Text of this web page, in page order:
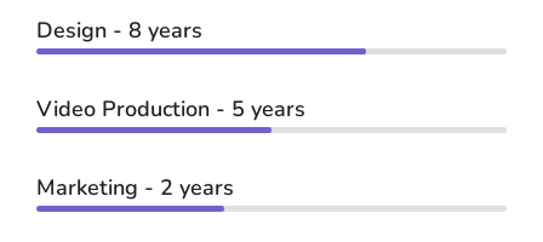
Design - 8 years
Video Production - 5 years
Marketing - 2 years